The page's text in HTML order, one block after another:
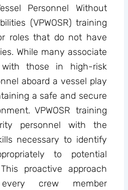
Personnel Without
(VPWOSR) training
roles that do not have
While many associate
those in high-risk
aboard a vessel play
a safe and secure
VPWOSR training
personnel with the
necessary to identify
to potential
proactive approach
crew member